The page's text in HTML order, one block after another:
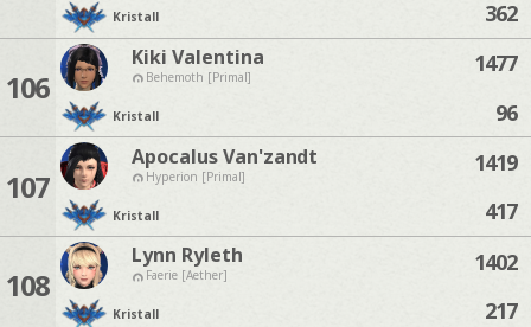
Kristall
362
106
Kiki Valentina
Behemoth [Primal]
Kristall
1477
96
107
Apocalus Van'zandt
Hyperion [Primal]
Kristall
1419
417
108
Lynn Ryleth
Faerie [Aether]
Kristall
1402
217